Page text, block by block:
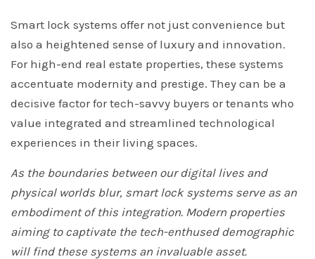
Smart lock systems offer not just convenience but
also a heightened sense of luxury and innovation.
For high-end real estate properties, these systems
accentuate modernity and prestige. They can be a
decisive factor for tech-savvy buyers or tenants who
value integrated and streamlined technological
experiences in their living spaces.
As the boundaries between our digital lives and
physical worlds blur, smart lock systems serve as an
embodiment of this integration. Modern properties
aiming to captivate the tech-enthused demographic
will find these systems an invaluable asset.